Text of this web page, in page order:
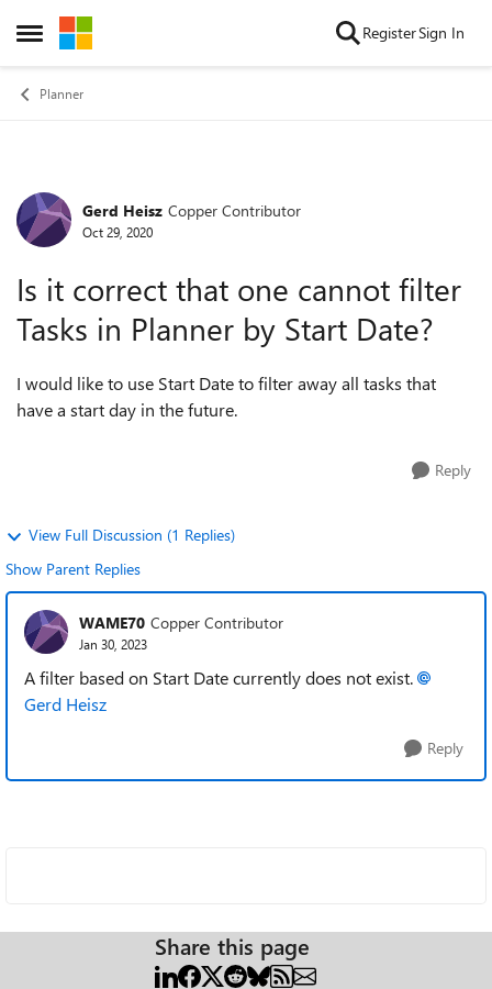
Open Side Menu
Skip to content RegisterSign In
Planner
Forum Discussion
Gerd Heisz Copper Contributor
Oct 29, 2020
Is it correct that one cannot filter
Tasks in Planner by Start Date?
I would like to use Start Date to filter away all tasks that
have a start day in the future.
Reply
View Full Discussion (1 Replies)
Show Parent Replies
WAME70 Copper Contributor
Jan 30, 2023
A filter based on Start Date currently does not exist.
Gerd Heisz
Reply
Share this page